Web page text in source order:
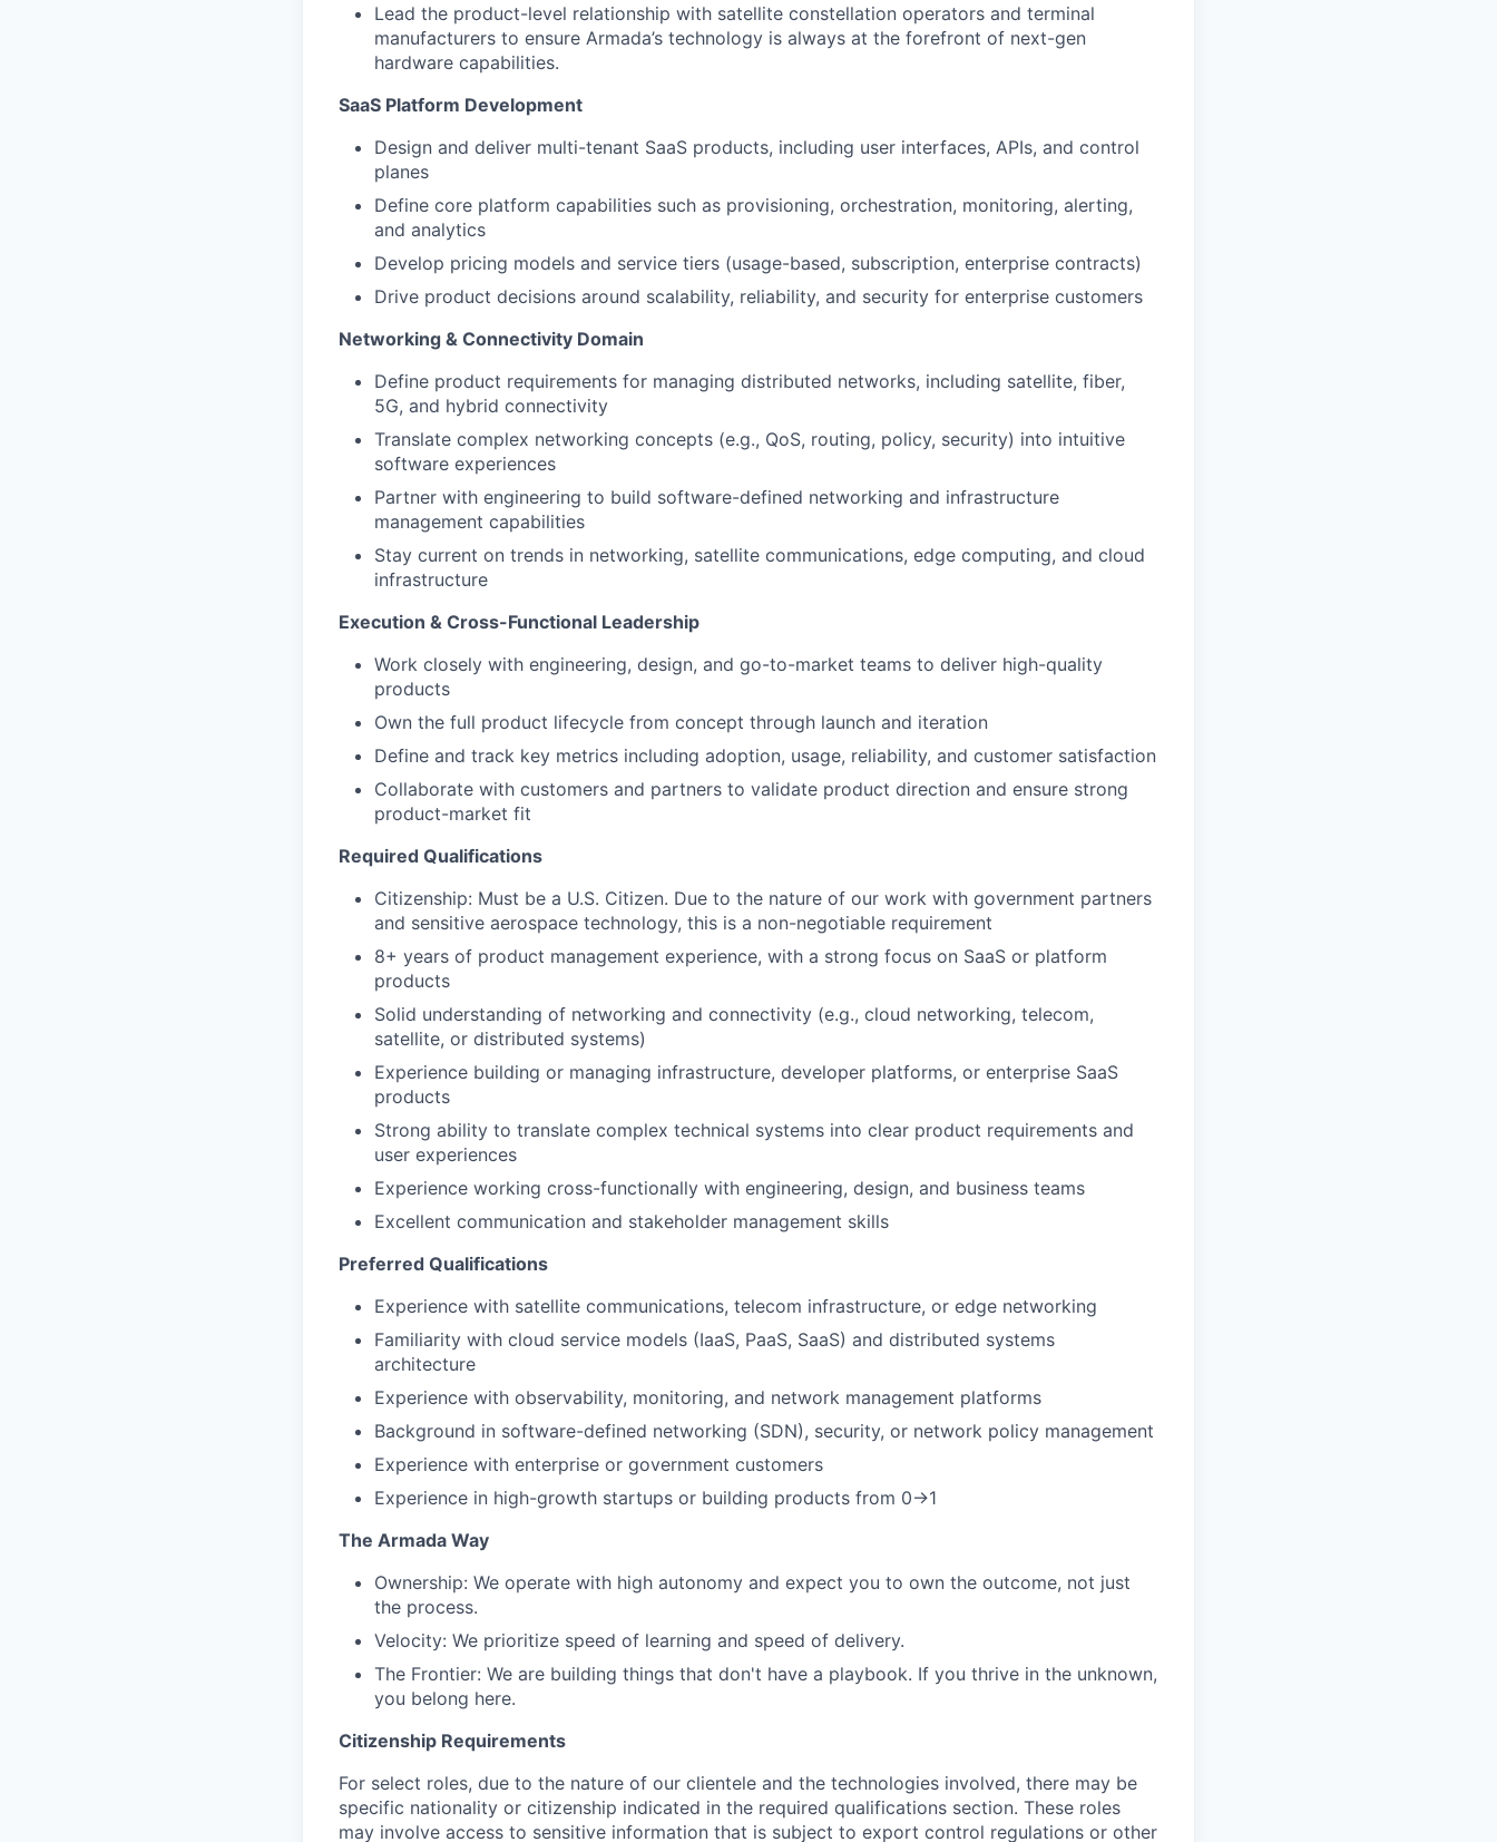
Lead the product-level relationship with satellite constellation operators and terminal
manufacturers to ensure Armada’s technology is always at the forefront of next-gen
hardware capabilities.
SaaS Platform Development
Design and deliver multi-tenant SaaS products, including user interfaces, APIs, and control
planes
Define core platform capabilities such as provisioning, orchestration, monitoring, alerting,
and analytics
Develop pricing models and service tiers (usage-based, subscription, enterprise contracts)
Drive product decisions around scalability, reliability, and security for enterprise customers
Networking & Connectivity Domain
Define product requirements for managing distributed networks, including satellite, fiber,
5G, and hybrid connectivity
Translate complex networking concepts (e.g., QoS, routing, policy, security) into intuitive
software experiences
Partner with engineering to build software-defined networking and infrastructure
management capabilities
Stay current on trends in networking, satellite communications, edge computing, and cloud
infrastructure
Execution & Cross-Functional Leadership
Work closely with engineering, design, and go-to-market teams to deliver high-quality
products
Own the full product lifecycle from concept through launch and iteration
Define and track key metrics including adoption, usage, reliability, and customer satisfaction
Collaborate with customers and partners to validate product direction and ensure strong
product-market fit
Required Qualifications
Citizenship: Must be a U.S. Citizen. Due to the nature of our work with government partners
and sensitive aerospace technology, this is a non-negotiable requirement
8+ years of product management experience, with a strong focus on SaaS or platform
products
Solid understanding of networking and connectivity (e.g., cloud networking, telecom,
satellite, or distributed systems)
Experience building or managing infrastructure, developer platforms, or enterprise SaaS
products
Strong ability to translate complex technical systems into clear product requirements and
user experiences
Experience working cross-functionally with engineering, design, and business teams
Excellent communication and stakeholder management skills
Preferred Qualifications
Experience with satellite communications, telecom infrastructure, or edge networking
Familiarity with cloud service models (IaaS, PaaS, SaaS) and distributed systems
architecture
Experience with observability, monitoring, and network management platforms
Background in software-defined networking (SDN), security, or network policy management
Experience with enterprise or government customers
Experience in high-growth startups or building products from 0→1
The Armada Way
Ownership: We operate with high autonomy and expect you to own the outcome, not just
the process.
Velocity: We prioritize speed of learning and speed of delivery.
The Frontier: We are building things that don't have a playbook. If you thrive in the unknown,
you belong here.
Citizenship Requirements
For select roles, due to the nature of our clientele and the technologies involved, there may be
specific nationality or citizenship indicated in the required qualifications section. These roles
may involve access to sensitive information that is subject to export control regulations or other